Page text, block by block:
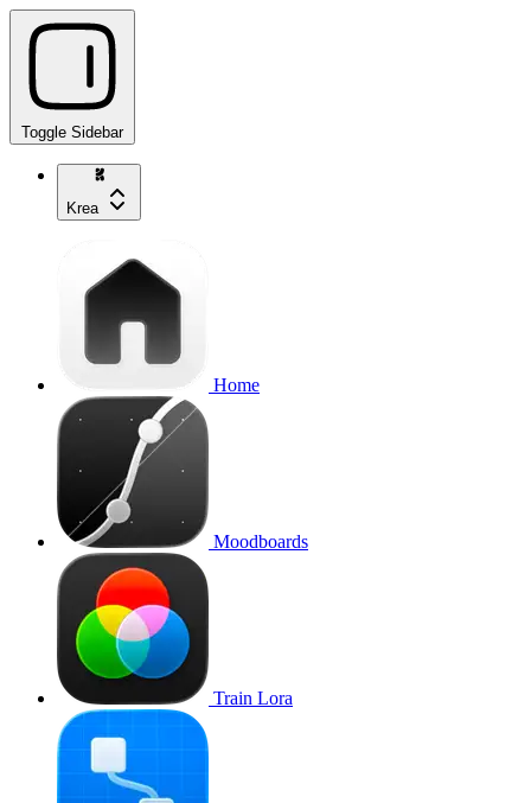
Toggle Sidebar
Krea
Home
Moodboards
Train Lora